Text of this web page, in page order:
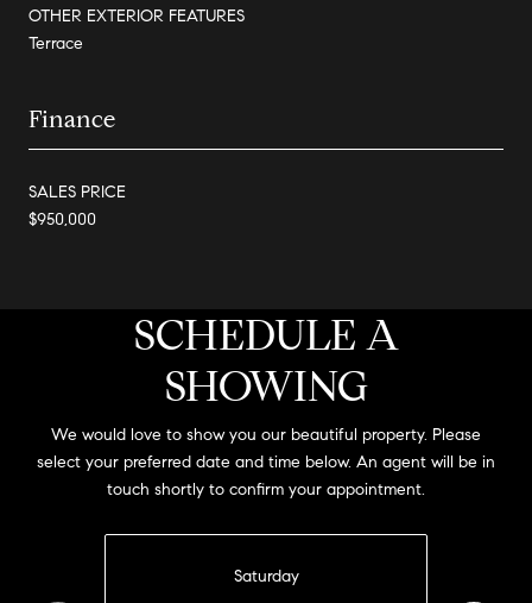
OTHER EXTERIOR FEATURES
Terrace
Finance
SALES PRICE
$950,000
SCHEDULE A
SHOWING
We would love to show you our beautiful property. Please
select your preferred date and time below. An agent will be in
touch shortly to confirm your appointment.
Saturday